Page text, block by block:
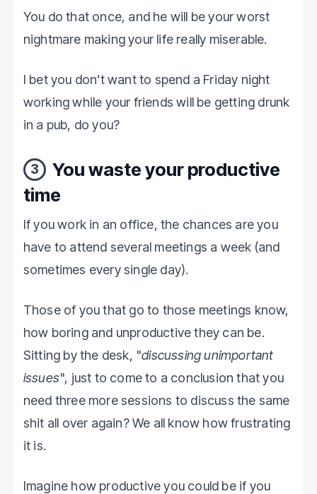
You do that once, and he will be your worst
nightmare making your life really miserable.
I bet you don’t want to spend a Friday night
working while your friends will be getting drunk
in a pub, do you?
3
You waste your productive
time
If you work in an office, the chances are you
have to attend several meetings a week (and
sometimes every single day).
Those of you that go to those meetings know,
how boring and unproductive they can be.
Sitting by the desk, "discussing unimportant
issues", just to come to a conclusion that you
need three more sessions to discuss the same
shit all over again? We all know how frustrating
it is.
Imagine how productive you could be if you